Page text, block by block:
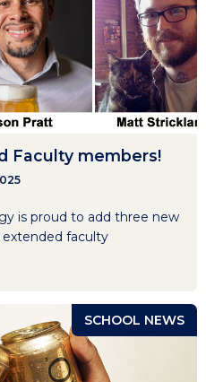
Faculty members!
is proud to add three new
faculty
SCHOOL NEWS